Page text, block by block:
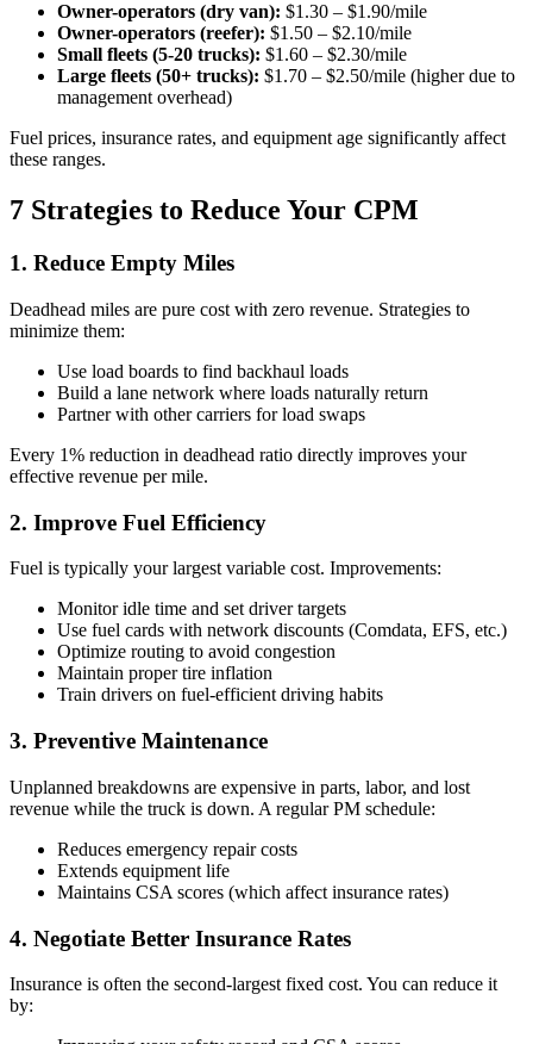
Owner-operators (dry van): $1.30 – $1.90/mile
Owner-operators (reefer): $1.50 – $2.10/mile
Small fleets (5-20 trucks): $1.60 – $2.30/mile
Large fleets (50+ trucks): $1.70 – $2.50/mile (higher due to
management overhead)
Fuel prices, insurance rates, and equipment age significantly affect
these ranges.
7 Strategies to Reduce Your CPM
1. Reduce Empty Miles
Deadhead miles are pure cost with zero revenue. Strategies to
minimize them:
Use load boards to find backhaul loads
Build a lane network where loads naturally return
Partner with other carriers for load swaps
Every 1% reduction in deadhead ratio directly improves your
effective revenue per mile.
2. Improve Fuel Efficiency
Fuel is typically your largest variable cost. Improvements:
Monitor idle time and set driver targets
Use fuel cards with network discounts (Comdata, EFS, etc.)
Optimize routing to avoid congestion
Maintain proper tire inflation
Train drivers on fuel-efficient driving habits
3. Preventive Maintenance
Unplanned breakdowns are expensive in parts, labor, and lost
revenue while the truck is down. A regular PM schedule:
Reduces emergency repair costs
Extends equipment life
Maintains CSA scores (which affect insurance rates)
4. Negotiate Better Insurance Rates
Insurance is often the second-largest fixed cost. You can reduce it
by: